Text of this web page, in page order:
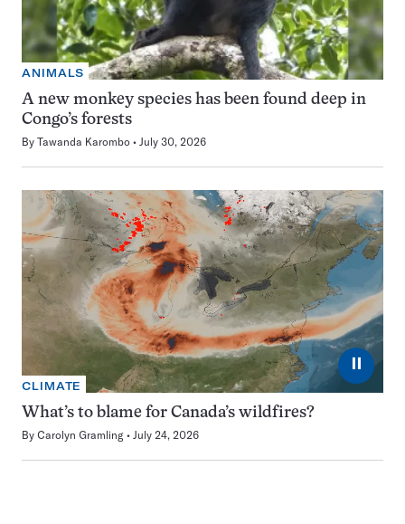
ANIMALS
A new monkey species has been found deep in
Congo’s forests
By Tawanda Karombo July 30, 2026
⏸
CLIMATE
What’s to blame for Canada’s wildfires?
By Carolyn Gramling July 24, 2026